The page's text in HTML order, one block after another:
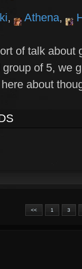
, Athena,
of talk about
of 5, we
about
<< 1 3